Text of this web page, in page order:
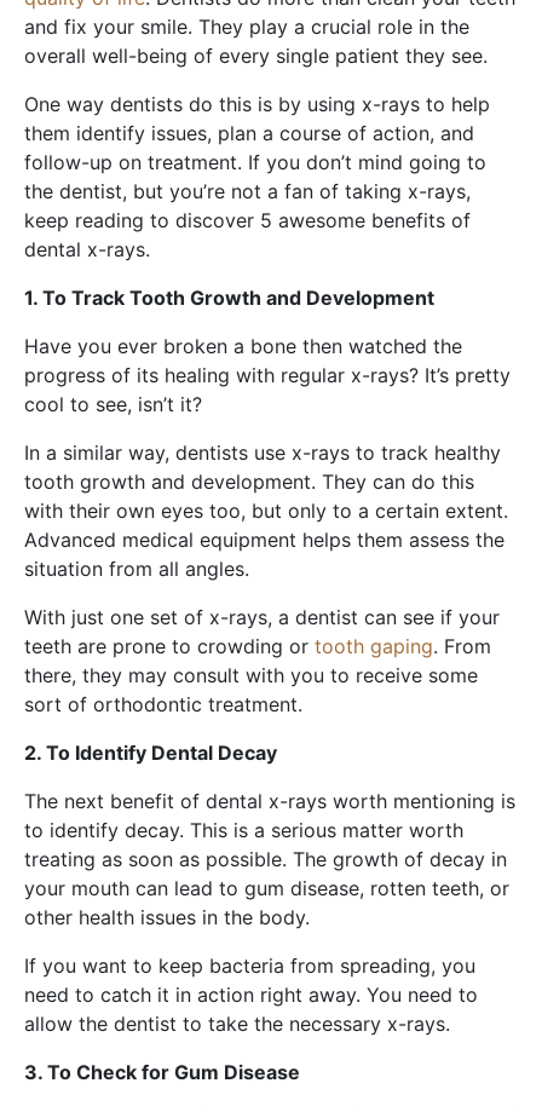
and fix your smile. They play a crucial role in the
overall well-being of every single patient they see.
One way dentists do this is by using x-rays to help
them identify issues, plan a course of action, and
follow-up on treatment. If you don’t mind going to
the dentist, but you’re not a fan of taking x-rays,
keep reading to discover 5 awesome benefits of
dental x-rays.
1. To Track Tooth Growth and Development
Have you ever broken a bone then watched the
progress of its healing with regular x-rays? It’s pretty
cool to see, isn’t it?
In a similar way, dentists use x-rays to track healthy
tooth growth and development. They can do this
with their own eyes too, but only to a certain extent.
Advanced medical equipment helps them assess the
situation from all angles.
With just one set of x-rays, a dentist can see if your
teeth are prone to crowding or tooth gaping. From
there, they may consult with you to receive some
sort of orthodontic treatment.
2. To Identify Dental Decay
The next benefit of dental x-rays worth mentioning is
to identify decay. This is a serious matter worth
treating as soon as possible. The growth of decay in
your mouth can lead to gum disease, rotten teeth, or
other health issues in the body.
If you want to keep bacteria from spreading, you
need to catch it in action right away. You need to
allow the dentist to take the necessary x-rays.
3. To Check for Gum Disease